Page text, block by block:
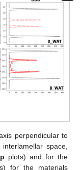
perpendicular to
space,
plots) and for the
for the materials